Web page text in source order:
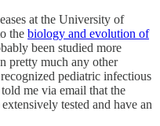
at the University of
the biology and evolution of
been studied more
pretty much any other
pediatric infectious
me via email that the
tested and have an